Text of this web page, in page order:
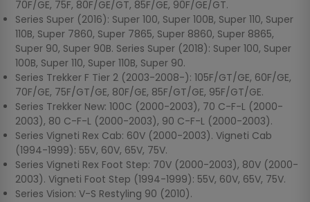
70F/GE, 75F, 80F/GE/GT, 85F/GE, 90F/GE/GT.
Series Super (2016): Super 100, Super 100B, Super 110, Super
110B, Super 7860, Super 7865, Super 8860, Super 8865,
Super 90, Super 90B. Series Super (2018): Super 100, Super
100B, Super 110, Super 110B, Super 90.
Series Trekker F Tier 2 (2003-2008-): 105F/GT/GE, 60F/GE,
70F/GE, 75F/GT/GE, 80F/GE, 85F/GT/GE, 95F/GT/GE.
Series Trekker New: 100C (2000-2003), 70 C-F-L (2000-
2003), 80 C-F-L (2000-2003), 90 C-F-L (2000-2003).
Series Vigneti Rex Cab: 60V (2000-2003). Vigneti Cab
(1994-1999): 55V, 60V, 65V, 75V.
Series Vigneti Rex Foot Step: 70V (2000-2003), 80V (2000-
2003). Vigneti Foot Step (1994-1999): 55V, 60V, 65V, 75V.
Series Vision: V-S Restyling 90 (2010).